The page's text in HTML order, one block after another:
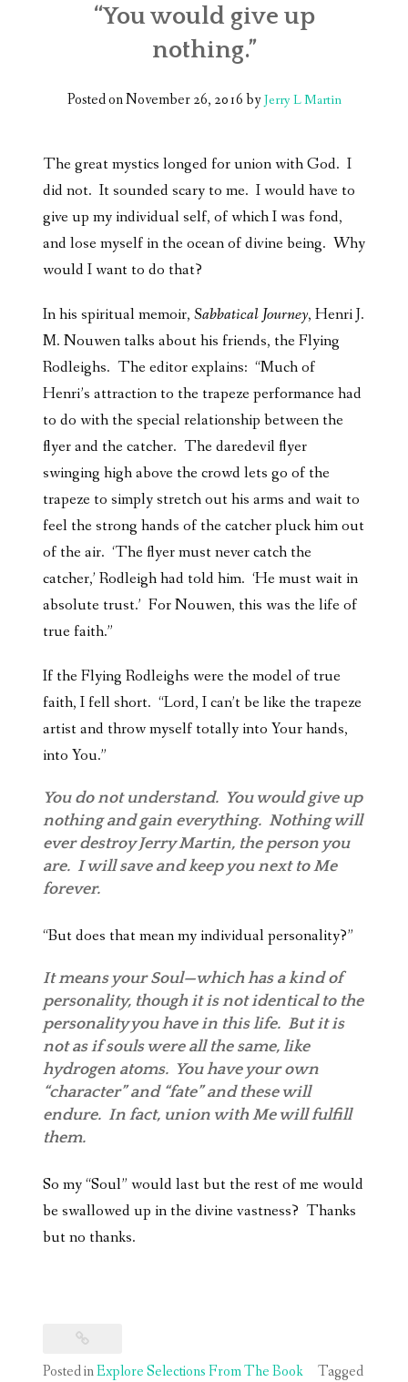
“You would give up
nothing.”
Posted onNovember 26, 2016byJerry L Martin
The great mystics longed for union with God. I
did not. It sounded scary to me. I would have to
give up my individual self, of which I was fond,
and lose myself in the ocean of divine being. Why
would I want to do that?
In his spiritual memoir, Sabbatical Journey, Henri J.
M. Nouwen talks about his friends, the Flying
Rodleighs. The editor explains: “Much of
Henri’s attraction to the trapeze performance had
to do with the special relationship between the
flyer and the catcher. The daredevil flyer
swinging high above the crowd lets go of the
trapeze to simply stretch out his arms and wait to
feel the strong hands of the catcher pluck him out
of the air. ‘The flyer must never catch the
catcher,’ Rodleigh had told him. ‘He must wait in
absolute trust.’ For Nouwen, this was the life of
true faith.”
If the Flying Rodleighs were the model of true
faith, I fell short. “Lord, I can’t be like the trapeze
artist and throw myself totally into Your hands,
into You.”
You do not understand. You would give up
nothing and gain everything. Nothing will
ever destroy Jerry Martin, the person you
are. I will save and keep you next to Me
forever.
“But does that mean my individual personality?”
It means your Soul—which has a kind of
personality, though it is not identical to the
personality you have in this life. But it is
not as if souls were all the same, like
hydrogen atoms. You have your own
“character” and “fate” and these will
endure. In fact, union with Me will fulfill
them.
So my “Soul” would last but the rest of me would
be swallowed up in the divine vastness? Thanks
but no thanks.
Posted inExplore Selections From The Book
Tagged